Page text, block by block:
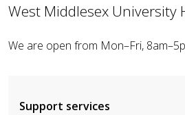
West Middlesex University
We are open from Mon–Fri,
Support services